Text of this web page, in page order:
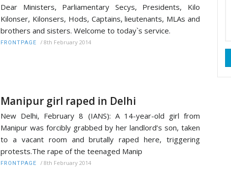
Dear Ministers, Parliamentary Secys, Presidents, Kilo
Kilonser, Kilonsers, Hods, Captains, lieutenants, MLAs and
brothers and sisters. Welcome to today`s service.
FRONTPAGE / 8th February 2014
Manipur girl raped in Delhi
New Delhi, February 8 (IANS): A 14-year-old girl from
Manipur was forcibly grabbed by her landlord’s son, taken
to a vacant room and brutally raped here, triggering
protests.The rape of the teenaged Manip
FRONTPAGE / 8th February 2014